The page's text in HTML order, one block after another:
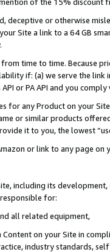
deceptive or otherwise
Site a link to a 64 GB
time to time. Because
if: (a) we serve the
or PA API and you
for any Product on your
or similar products
it to you, the lowest
or link to any page
including its
for:
all related equipment,
on your Site in
industry standards,